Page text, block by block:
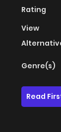
Rating
View
Genre(s)
Read